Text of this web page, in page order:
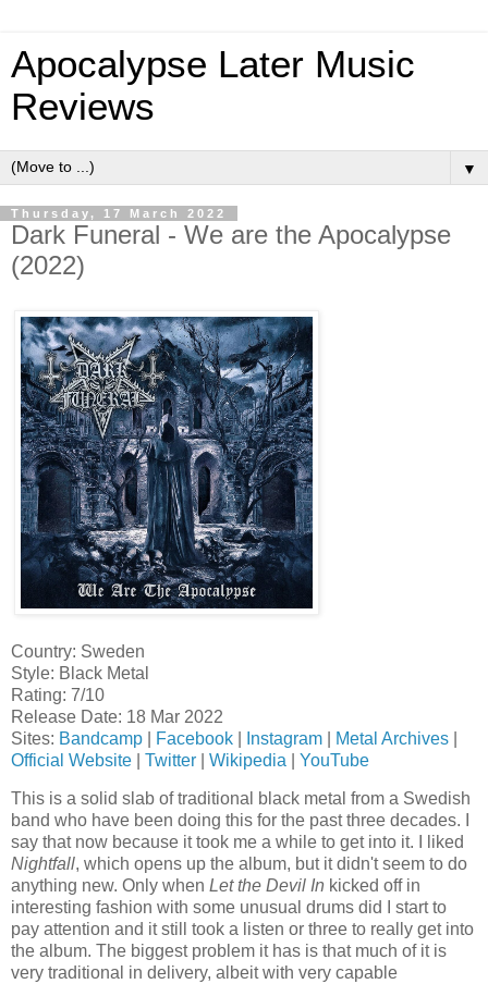
Apocalypse Later Music
Reviews
▼
Thursday, 17 March 2022
Dark Funeral - We are the Apocalypse
(2022)
Country: Sweden
Style: Black Metal
Rating: 7/10
Release Date: 18 Mar 2022
Sites: Bandcamp Facebook Instagram Metal Archives
Official Website
Twitter Wikipedia YouTube
This is a solid slab of traditional black metal from a Swedish
band who have been doing this for the past three decades. I
say that now because it took me a while to get into it. I liked
Nightfall, which opens up the album, but it didn't seem to do
anything new. Only when Let the Devil In kicked off in
interesting fashion with some unusual drums did I start to
pay attention and it still took a listen or three to really get into
the album. The biggest problem it has is that much of it is
very traditional in delivery, albeit with very capable